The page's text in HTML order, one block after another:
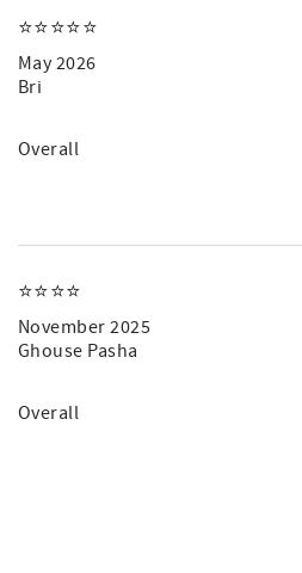
⭐️⭐️⭐️⭐️⭐️
May 2026
Bri
Overall
⭐️⭐️⭐️⭐️
November 2025
Ghouse Pasha
Overall